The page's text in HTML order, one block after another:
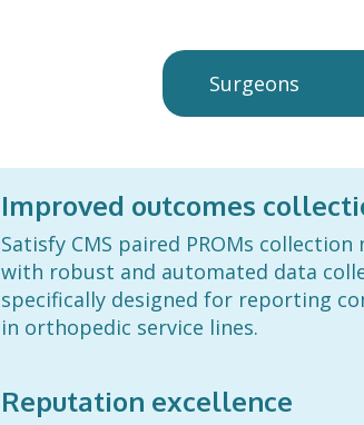
Surgeons
Improved outcomes
Satisfy CMS paired PROMs collection
with robust and automated data
specifically designed for reporting
in orthopedic service lines.
Reputation excellence